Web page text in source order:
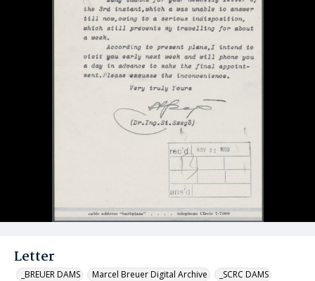
Letter
_BREUER DAMS Marcel Breuer Digital Archive _SCRC DAMS